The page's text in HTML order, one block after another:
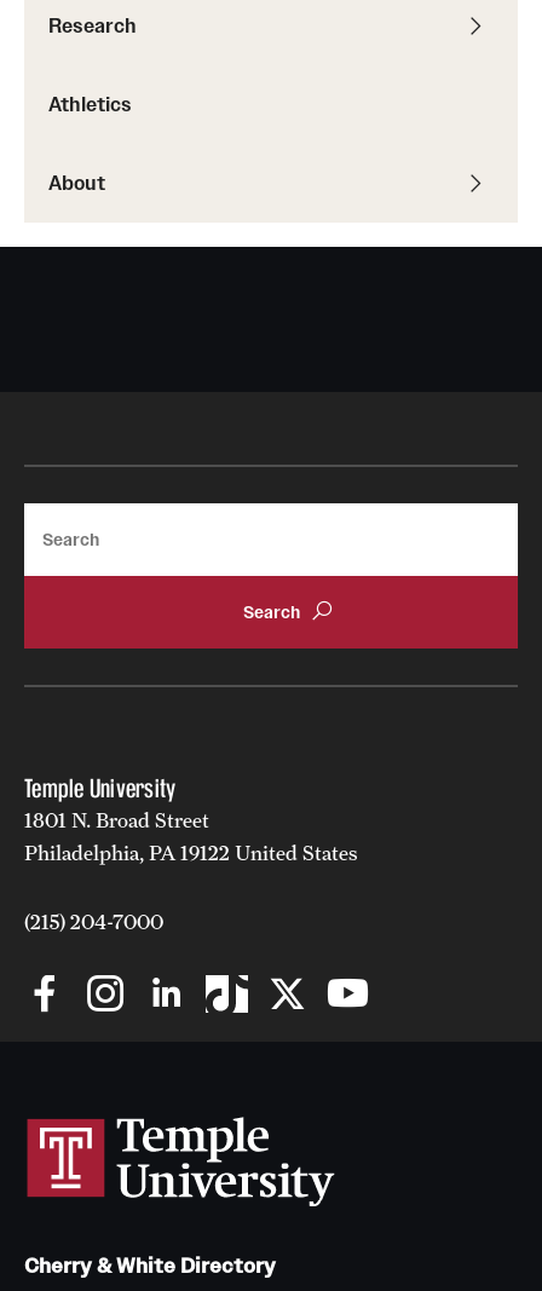
Research
Athletics
About
Temple University
1801 N. Broad Street
Philadelphia, PA 19122 United States
(215) 204-7000
Cherry & White Directory